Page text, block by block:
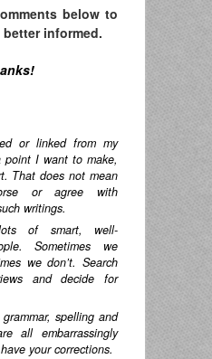
below to
informed.
or linked from my
point I want to make,
That does not mean
or agree with
writings.
of smart, well-
Sometimes we
we don’t. Search
and decide for
spelling and
all embarrassingly
your corrections.